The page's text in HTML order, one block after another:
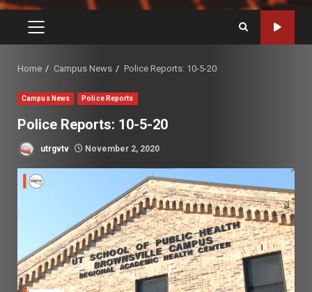
PRIMARY
Home Campus News Police Reports: 10-5-20
Campus News Police Reports
Police Reports: 10-5-20
utrgvtv November 2, 2020